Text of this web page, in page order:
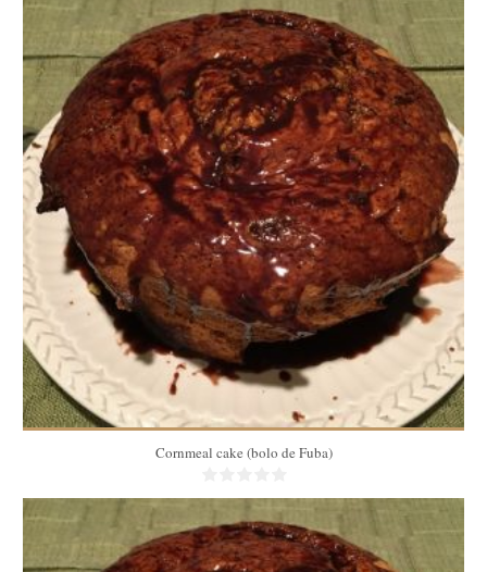
10
40 Min
Cornmeal cake (bolo de Fuba)